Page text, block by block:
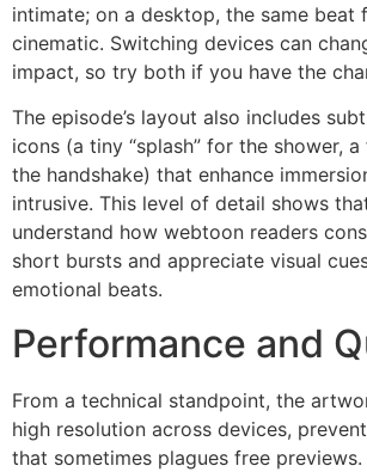
intimate; on a desktop, the same beat
cinematic. Switching devices can
impact, so try both if you have the
The episode’s layout also includes
icons (a tiny “splash” for the shower,
the handshake) that enhance
intrusive. This level of detail shows
understand how webtoon readers
short bursts and appreciate visual
emotional beats.
Performance and
From a technical standpoint, the
high resolution across devices,
that sometimes plagues free